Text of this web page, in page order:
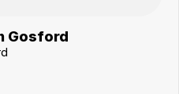
Gosford